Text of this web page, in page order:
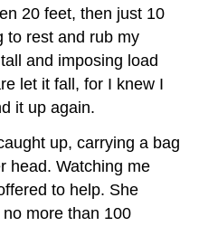
20 feet, then just 10
to rest and rub my
and imposing load
let it fall, for I knew I
it up again.
up, carrying a bag
head. Watching me
to help. She
more than 100